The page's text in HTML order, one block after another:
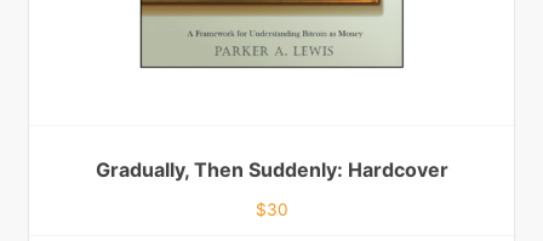
Gradually, Then Suddenly: Hardcover
$30